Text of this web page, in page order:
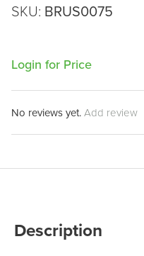
SKU: BRUS0075
Login for Price
No reviews yet.Add review
Description